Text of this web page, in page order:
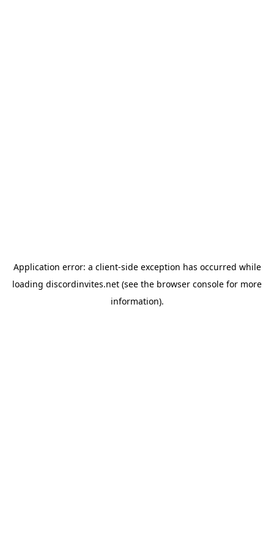
Application error: a client-side exception has occurred while
loading discordinvites.net (see the browser console for more
information).